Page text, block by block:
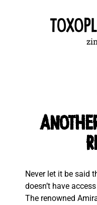
Never let it be said
doesn’t have
The renowned